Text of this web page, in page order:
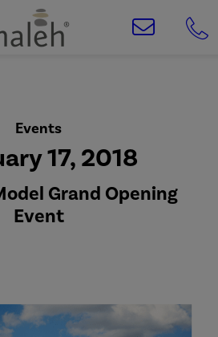
Events
17, 2018
Grand Opening
Event